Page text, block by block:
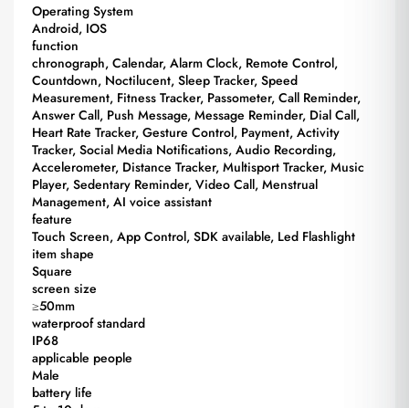
Operating System
Android, IOS
function
chronograph, Calendar, Alarm Clock, Remote Control,
Countdown, Noctilucent, Sleep Tracker, Speed
Measurement, Fitness Tracker, Passometer, Call Reminder,
Answer Call, Push Message, Message Reminder, Dial Call,
Heart Rate Tracker, Gesture Control, Payment, Activity
Tracker, Social Media Notifications, Audio Recording,
Accelerometer, Distance Tracker, Multisport Tracker, Music
Player, Sedentary Reminder, Video Call, Menstrual
Management, AI voice assistant
feature
Touch Screen, App Control, SDK available, Led Flashlight
item shape
Square
screen size
≥50mm
waterproof standard
IP68
applicable people
Male
battery life